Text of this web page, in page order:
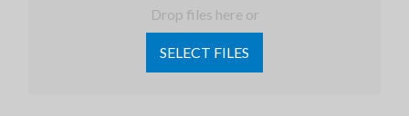
Drop files here or
SELECT FILES